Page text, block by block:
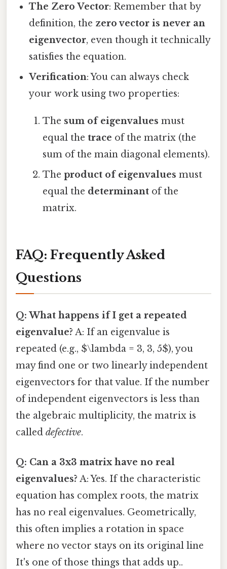
The Zero Vector: Remember that by
definition, the zero vector is never an
eigenvector, even though it technically
satisfies the equation.
Verification: You can always check
your work using two properties:
The sum of eigenvalues must
equal the trace of the matrix (the
sum of the main diagonal elements).
The product of eigenvalues must
equal the determinantof the
matrix.
FAQ: Frequently Asked
Questions
Q: What happens if I get a repeated
eigenvalue? A: If an eigenvalue is
repeated (e.g., $\lambda = 3, 3, 5$), you
may find one or two linearly independent
eigenvectors for that value. If the number
of independent eigenvectors is less than
the algebraic multiplicity, the matrix is
called defective.
Q: Can a 3x3 matrix have no real
eigenvalues? A: Yes. If the characteristic
equation has complex roots, the matrix
has no real eigenvalues. Geometrically,
this often implies a rotation in space
where no vector stays on its original line
It's one of those things that adds up..